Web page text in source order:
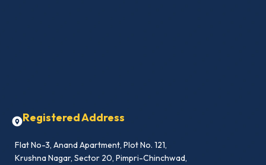
Registered Address
Flat No-3, Anand Apartment, Plot No. 121,
Krushna Nagar, Sector 20, Pimpri-Chinchwad,